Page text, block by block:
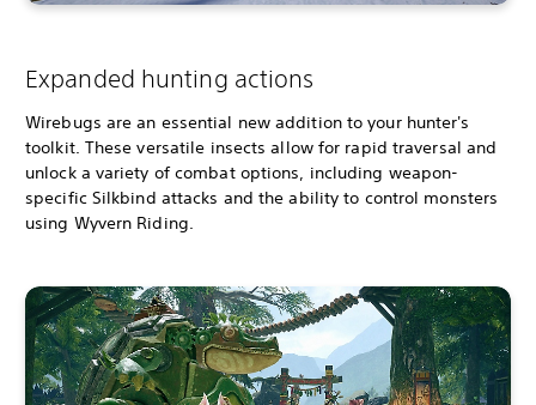
Expanded hunting actions
Wirebugs are an essential new addition to your hunter's
toolkit. These versatile insects allow for rapid traversal and
unlock a variety of combat options, including weapon-
specific Silkbind attacks and the ability to control monsters
using Wyvern Riding.